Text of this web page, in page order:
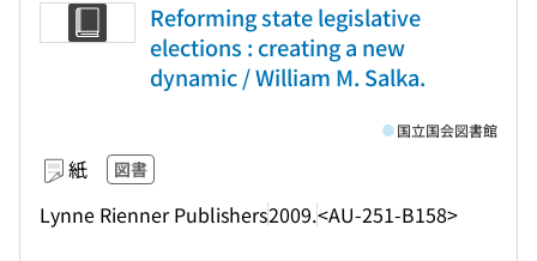
Reforming state legislative
elections : creating a new
dynamic / William M. Salka.
紙 図書
Lynne Rienner Publishers2009.<AU-251-B158>
国立国会図書館